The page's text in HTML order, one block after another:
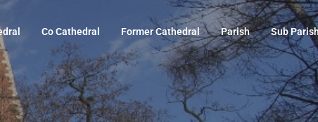
Co Cathedral Former Cathedral Parish Sub